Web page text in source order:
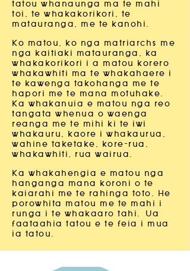
tatou whanaunga ma te mahi
toi, te whakakorikori, te
matauranga, me te kanohi.
Ko matou, ko nga matriarchs me
nga kaitiaki matauranga, ka
whakakorikori i a matou korero
whakawhiti ma te whakahaere i
te kawenga takohanga me te
hapori me te mana motuhake.
Ka whakanuia e matou nga reo
tangata whenua o waenga
reanga me te mihi ki te iwi
whakauru, kaore i whakaurua,
wahine taketake, kore-rua,
whakawhiti, rua wairua.
Ka whakahengia e matou nga
hanganga mana koroni o te
kaiarahi me te rahinga toto. He
porowhita matou me te mahi i
runga i te whakaaro tahi.
Ua
faataahia tatou e te feia i mua
ia tatou.